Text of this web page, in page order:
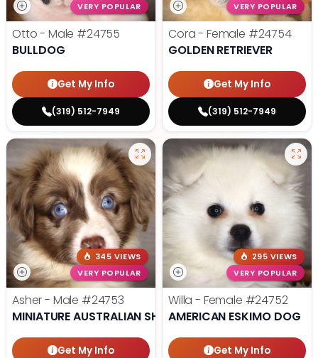
VERY POPULAR
Otto - Male #24755
BULLDOG
Get My Info
(319) 512-7949
VERY POPULAR
Cora - Female #24754
GOLDEN RETRIEVER
Get My Info
(319) 512-7949
345 VIEWS
VERY POPULAR
Asher - Male #24753
MINIATURE AUSTRALIAN SHEPHERD
Get My Info
295 VIEWS
VERY POPULAR
Willa - Female #24752
AMERICAN ESKIMO DOG
Get My Info